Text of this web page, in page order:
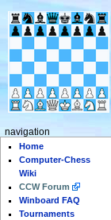
navigation
Home
Computer-Chess
Wiki
CCW Forum
Winboard FAQ
Tournaments